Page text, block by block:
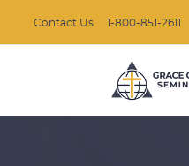
Contact Us 1-800-851-2611